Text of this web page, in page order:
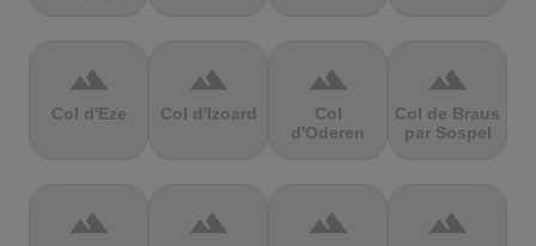
terrain
Col d'Eze
terrain
Col d'Izoard
terrain
Col
d'Oderen
terrain
Col de Braus
par Sospel
terrain terrain terrain terrain